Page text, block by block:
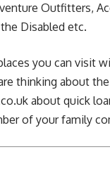
Outfitters,
Disabled etc.
you can visit
thinking about
about quick
of your family